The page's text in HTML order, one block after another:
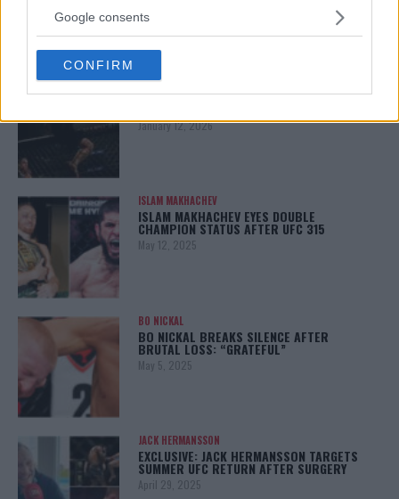
not limited to your visit or usage behaviour. You may click to
use your data for below specified purposes in below Google
consent section.
Google consents
CONFIRM
ALEX PEREIRA
KHAMZAT CHIMAEV CHALLENGES ALEX
January 12, 2026
ISLAM MAKHACHEV
ISLAM MAKHACHEV EYES DOUBLE
CHAMPION STATUS AFTER UFC 315
May 12, 2025
BO NICKAL
BO NICKAL BREAKS SILENCE AFTER
BRUTAL LOSS: “GRATEFUL”
May 5, 2025
JACK HERMANSSON
EXCLUSIVE: JACK HERMANSSON TARGETS
SUMMER UFC RETURN AFTER SURGERY
April 29, 2025